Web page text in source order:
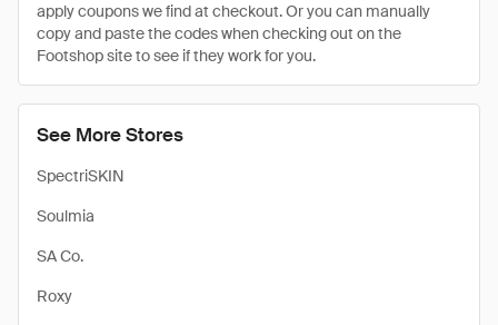
See More Stores
SpectriSKIN
Soulmia
SA Co.
Roxy
apply coupons we find at checkout. Or you can manually
copy and paste the codes when checking out on the
Footshop site to see if they work for you.